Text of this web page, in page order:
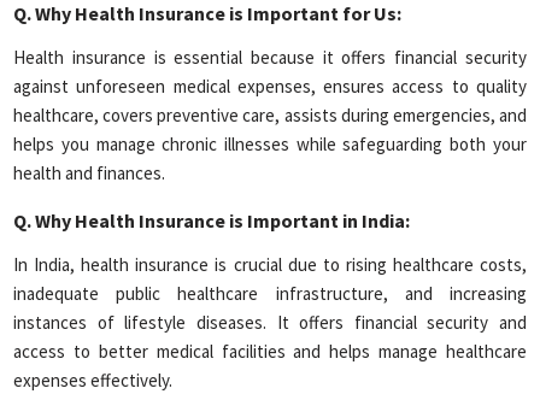
Q.Why Health Insurance is Important for Us:
Health insurance is essential because it offers financial security
against unforeseen medical expenses, ensures access to quality
healthcare, covers preventive care, assists during emergencies, and
helps you manage chronic illnesses while safeguarding both your
health and finances.
Q.Why Health Insurance is Important in India:
In India, health insurance is crucial due to rising healthcare costs,
inadequate public healthcare infrastructure, and increasing
instances of lifestyle diseases. It offers financial security and
access to better medical facilities and helps manage healthcare
expenses effectively.